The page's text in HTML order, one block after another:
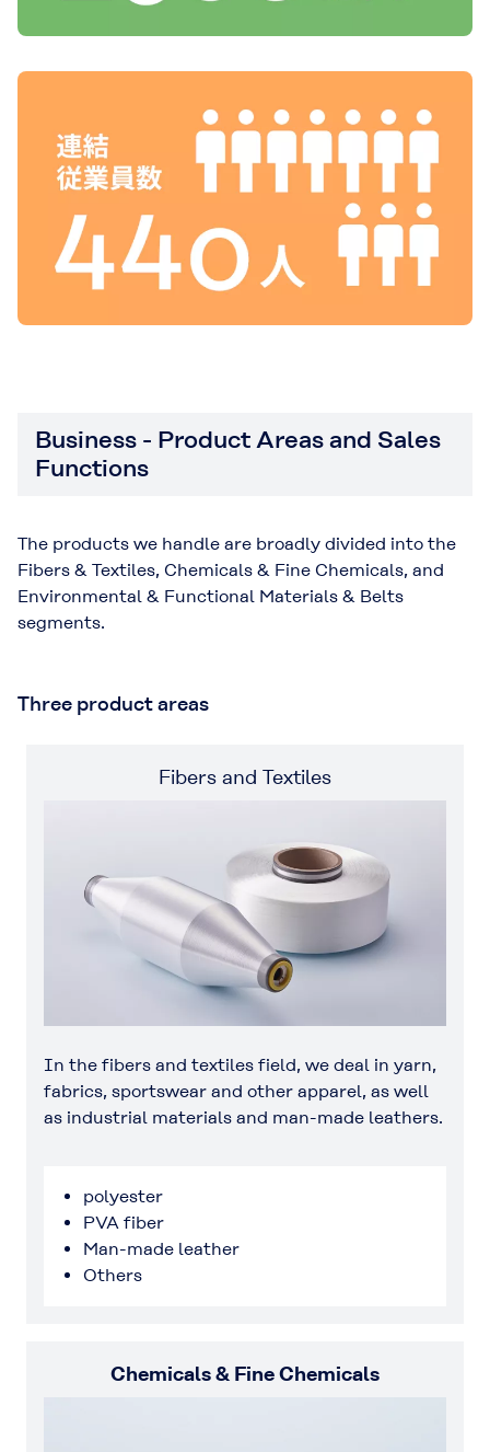
Business - Product Areas and Sales
Functions
The products we handle are broadly divided into the
Fibers & Textiles, Chemicals & Fine Chemicals, and
Environmental & Functional Materials & Belts
segments.
Three product areas
Fibers and Textiles
In the fibers and textiles field, we deal in yarn,
fabrics, sportswear and other apparel, as well
as industrial materials and man-made leathers.
polyester
PVA fiber
Man-made leather
Others
Chemicals & Fine Chemicals